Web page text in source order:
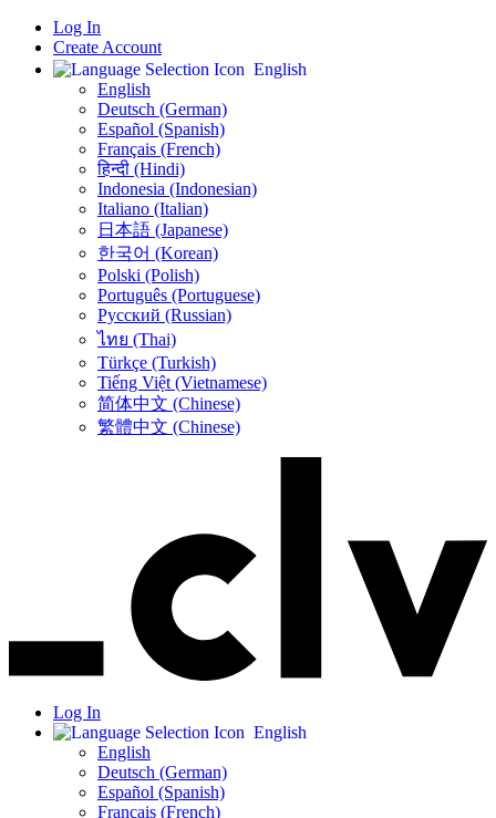
Log In
Create Account
English
English
Deutsch (German)
Español (Spanish)
Français (French)
हिन्दी (Hindi)
Indonesia (Indonesian)
Italiano (Italian)
日本語 (Japanese)
한국어 (Korean)
Polski (Polish)
Português (Portuguese)
Русский (Russian)
ไทย (Thai)
Türkçe (Turkish)
Tiếng Việt (Vietnamese)
简体中文 (Chinese)
繁體中文 (Chinese)
Log In
English
English
Deutsch (German)
Español (Spanish)
Français (French)